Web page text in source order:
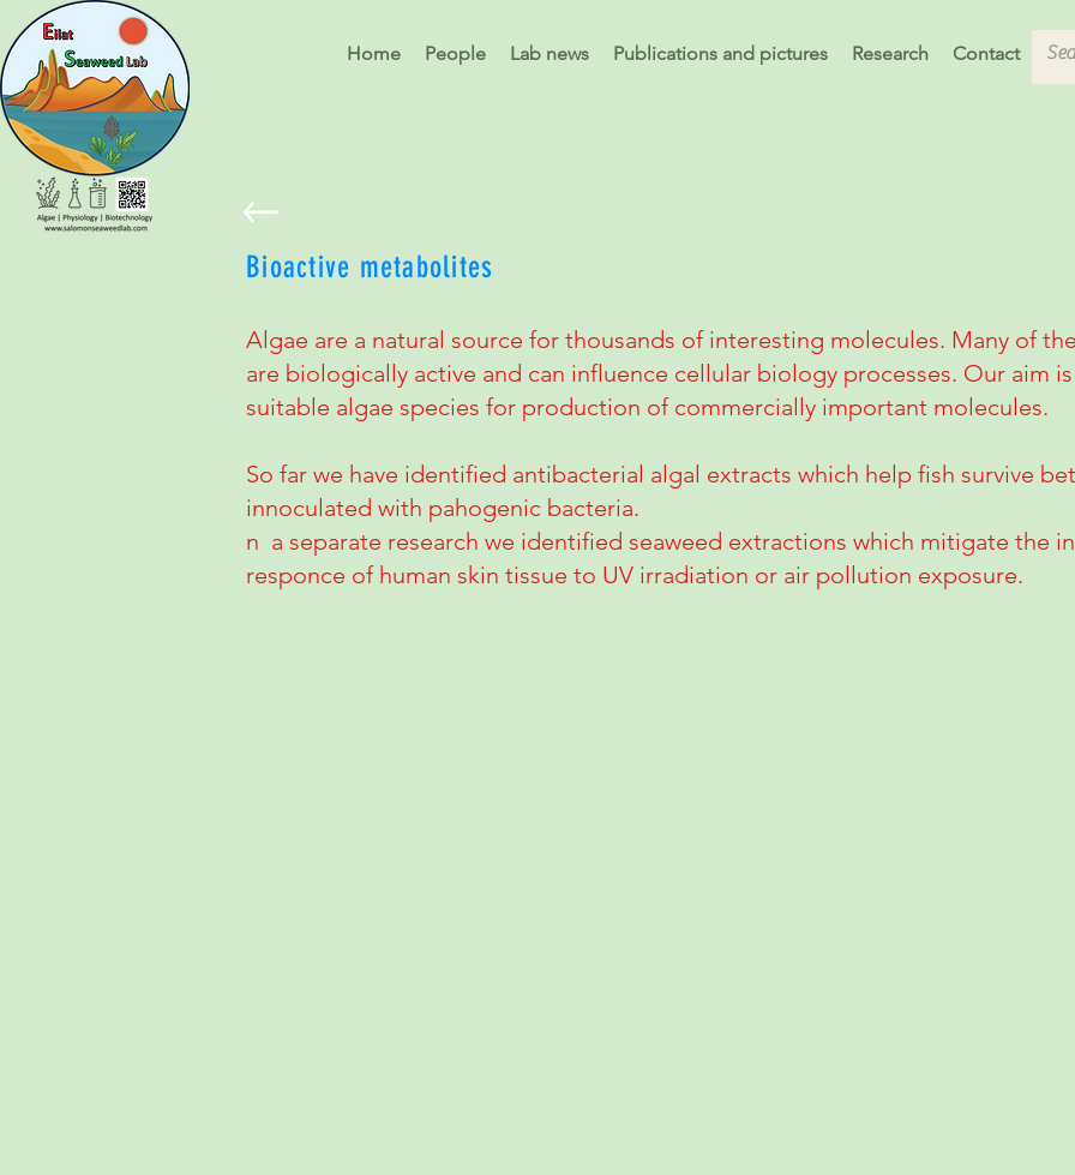
Home People Lab news Publications and pictures Research Contact
Bioactive metabolites
Algae are a natural source for thousands of interesting molecules. Many of
are biologically active and can influence cellular biology processes. Our aim
suitable algae species for production of commercially important molecules.
So far we have identified antibacterial algal extracts which help fish survive
innoculated with pahogenic bacteria.
n a separate research we identified seaweed extractions which mitigate the
responce of human skin tissue to UV irradiation or air pollution exposure.